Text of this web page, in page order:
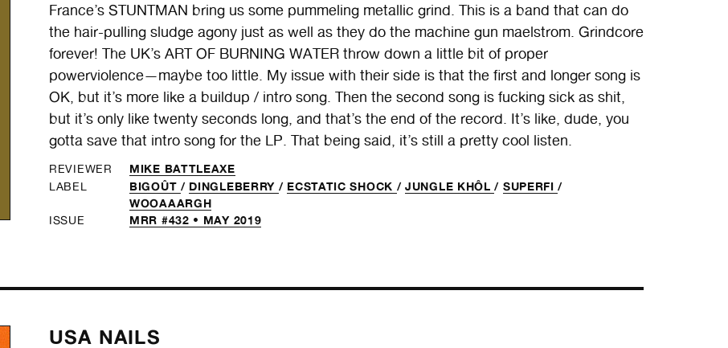
France’s STUNTMAN bring us some pummeling metallic grind. This is a band that can do
the hair-pulling sludge agony just as well as they do the machine gun maelstrom. Grindcore
forever! The UK’s ART OF BURNING WATER throw down a little bit of proper
powerviolence—maybe too little. My issue with their side is that the first and longer song is
OK, but it’s more like a buildup / intro song. Then the second song is fucking sick as shit,
but it’s only like twenty seconds long, and that’s the end of the record. It’s like, dude, you
gotta save that intro song for the LP. That being said, it’s still a pretty cool listen.
REVIEWER MIKE BATTLEAXE
LABEL BIGOÛT / DINGLEBERRY / ECSTATIC SHOCK /JUNGLE KHÔL/ SUPERFI/
WOOAAARGH
ISSUE MRR #432 • MAY 2019
USA NAILS